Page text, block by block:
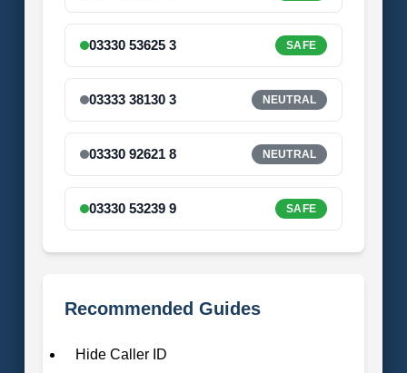
03330 53625 3 SAFE
03333 38130 3 NEUTRAL
03330 92621 8 NEUTRAL
03330 53239 9 SAFE
Recommended Guides
Hide Caller ID